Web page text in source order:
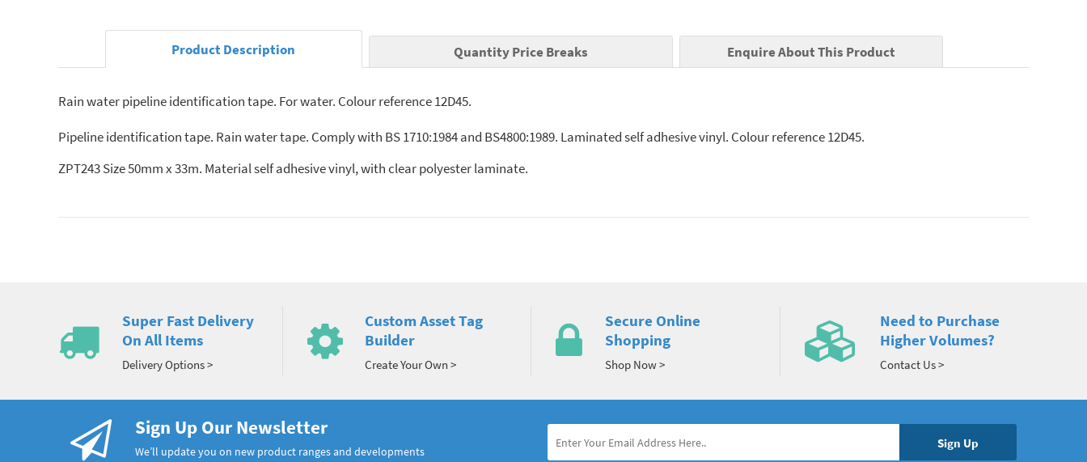
Product Description Quantity Price Breaks Enquire About This Product
Rain water pipeline identification tape. For water. Colour reference 12D45.
Pipeline identification tape. Rain water tape. Comply with BS 1710:1984 and BS4800:1989. Laminated self adhesive vinyl. Colour reference 12D45.
ZPT243 Size 50mm x 33m. Material self adhesive vinyl, with clear polyester laminate.
Super Fast Delivery
On All Items
Delivery Options >
Custom Asset Tag
Builder
Create Your Own >
Secure Online
Shopping
Shop Now >
Need to Purchase
Higher Volumes?
Contact Us >
Sign Up Our Newsletter
We’ll update you on new product ranges and developments